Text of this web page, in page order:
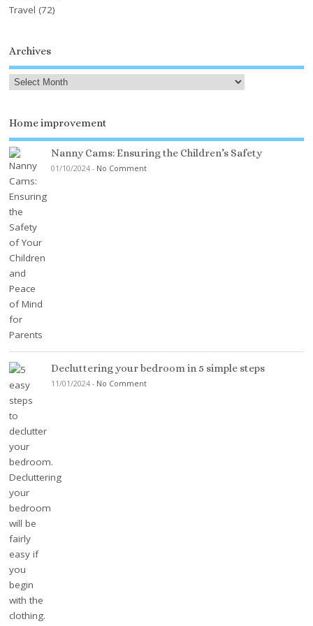
Travel (72)
Archives
Home improvement
Nanny Cams: Ensuring the Children’s Safety
01/10/2024 - No Comment
Decluttering your bedroom in 5 simple steps
11/01/2024 - No Comment